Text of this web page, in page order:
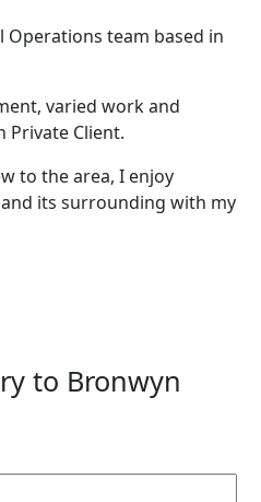
team based in
varied work and
Private Client.
to the area, I enjoy
its surrounding with my
to Bronwyn